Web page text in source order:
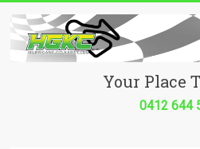
content
HurricaneYour Place
0412 644